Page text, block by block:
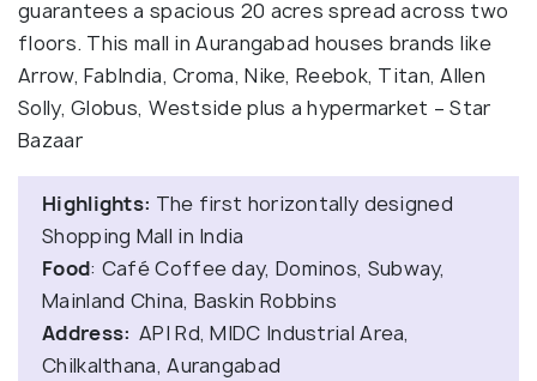
guarantees a spacious 20 acres spread across two
floors. This mall in Aurangabad houses brands like
Arrow, FabIndia, Croma, Nike, Reebok, Titan, Allen
Solly, Globus, Westside plus a hypermarket – Star
Bazaar
Highlights: The first horizontally designed
Shopping Mall in India
Food: Café Coffee day, Dominos, Subway,
Mainland China, Baskin Robbins
Address: API Rd, MIDC Industrial Area,
Chilkalthana, Aurangabad